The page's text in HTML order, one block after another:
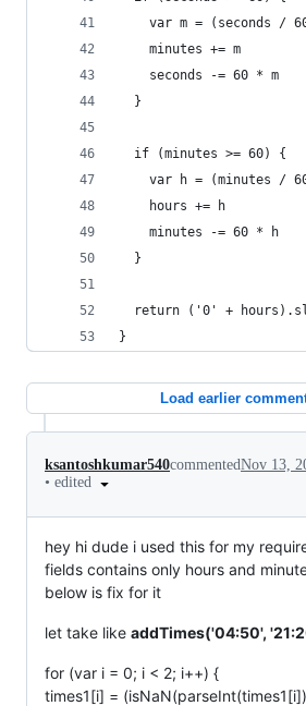
var m = (seconds /
    minutes += m
    seconds -= 60 * m
  }
  if (minutes >= 60) {
var h = (minutes /
    hours += h
    minutes -= 60 * h
  }
return ('0' +
}
Load earlier
ksantoshkumar540commentedNov 13,
• edited
hey hi dude i used this for my
fields contains only hours and
below is fix for it
let take like addTimes('04:50',
for (var i = 0; i < 2; i++) {
times1[i] =